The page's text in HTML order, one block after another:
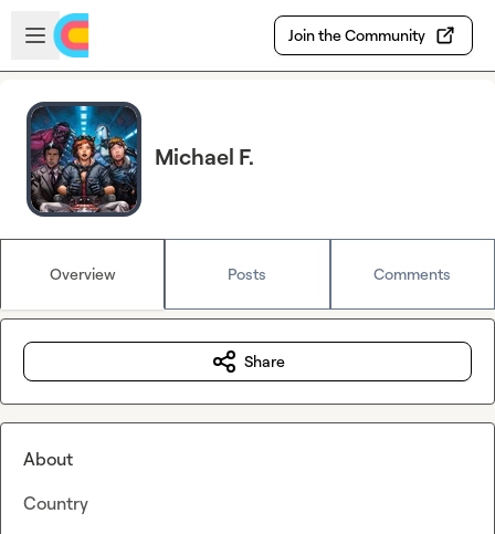
Skip to main content
Open sidebar
Join the Community
Michael F.
Overview Posts Comments
Share
About
Country